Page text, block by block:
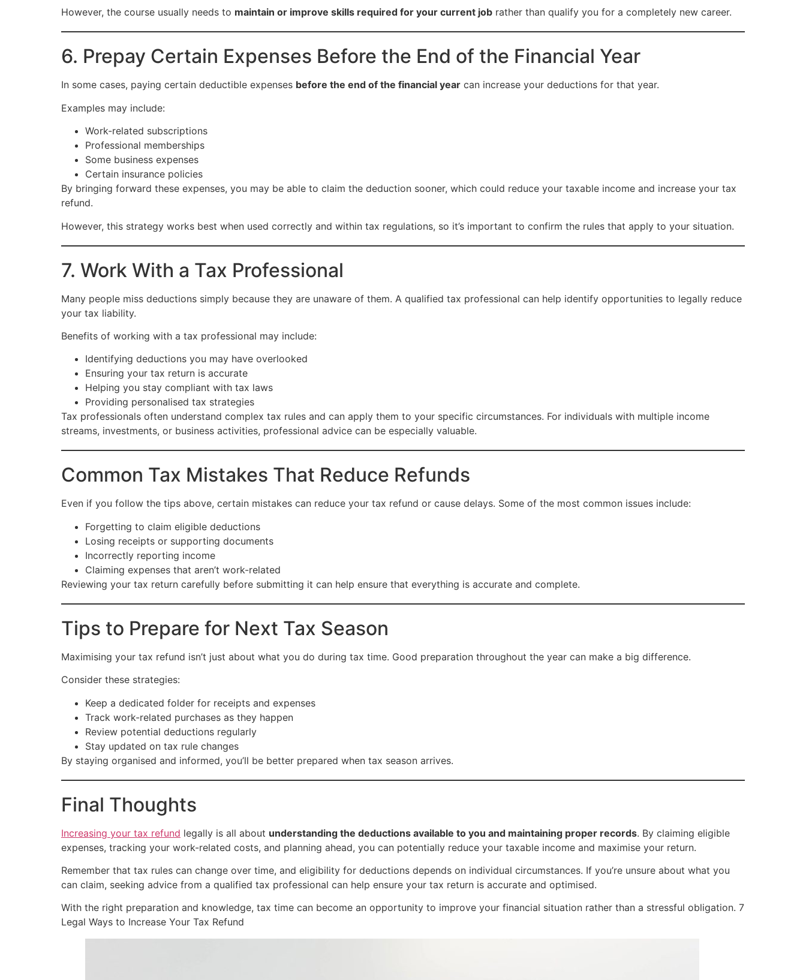
However, the course usually needs to maintain or improve skills required for your current job rather than qualify you for a completely new career.
6. Prepay Certain Expenses Before the End of the Financial Year
In some cases, paying certain deductible expenses before the end of the financial year can increase your deductions for that year.
Examples may include:
Work-related subscriptions
Professional memberships
Some business expenses
Certain insurance policies
By bringing forward these expenses, you may be able to claim the deduction sooner, which could reduce your taxable income and increase your tax
refund.
However, this strategy works best when used correctly and within tax regulations, so it’s important to confirm the rules that apply to your situation.
7. Work With a Tax Professional
Many people miss deductions simply because they are unaware of them. A qualified tax professional can help identify opportunities to legally reduce
your tax liability.
Benefits of working with a tax professional may include:
Identifying deductions you may have overlooked
Ensuring your tax return is accurate
Helping you stay compliant with tax laws
Providing personalised tax strategies
Tax professionals often understand complex tax rules and can apply them to your specific circumstances. For individuals with multiple income
streams, investments, or business activities, professional advice can be especially valuable.
Common Tax Mistakes That Reduce Refunds
Even if you follow the tips above, certain mistakes can reduce your tax refund or cause delays. Some of the most common issues include:
Forgetting to claim eligible deductions
Losing receipts or supporting documents
Incorrectly reporting income
Claiming expenses that aren’t work-related
Reviewing your tax return carefully before submitting it can help ensure that everything is accurate and complete.
Tips to Prepare for Next Tax Season
Maximising your tax refund isn’t just about what you do during tax time. Good preparation throughout the year can make a big difference.
Consider these strategies:
Keep a dedicated folder for receipts and expenses
Track work-related purchases as they happen
Review potential deductions regularly
Stay updated on tax rule changes
By staying organised and informed, you’ll be better prepared when tax season arrives.
Final Thoughts
Increasing your tax refund legally is all about understanding the deductions available to you and maintaining proper records. By claiming eligible
expenses, tracking your work-related costs, and planning ahead, you can potentially reduce your taxable income and maximise your return.
Remember that tax rules can change over time, and eligibility for deductions depends on individual circumstances. If you’re unsure about what you
can claim, seeking advice from a qualified tax professional can help ensure your tax return is accurate and optimised.
With the right preparation and knowledge, tax time can become an opportunity to improve your financial situation rather than a stressful obligation. 7
Legal Ways to Increase Your Tax Refund